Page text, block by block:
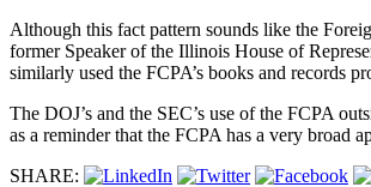
Although this fact pattern sounds like the
former Speaker of the Illinois House of
similarly used the FCPA’s books and records
The DOJ’s and the SEC’s use of the FCPA
as a reminder that the FCPA has a very broad
SHARE: